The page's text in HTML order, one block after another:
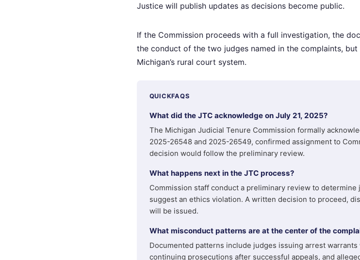
Justice will publish updates as decisions become public.
If the Commission proceeds with a full investigation, the
the conduct of the two judges named in the complaints,
Michigan’s rural court system.
QUICKFAQS
What did the JTC acknowledge on July 21, 2025?
The Michigan Judicial Tenure Commission formally
2025-26548 and 2025-26549, confirmed assignment to
decision would follow the preliminary review.
What happens next in the JTC process?
Commission staff conduct a preliminary review to
suggest an ethics violation. A written decision to proceed,
will be issued.
What misconduct patterns are at the center of the
Documented patterns include judges issuing arrest
continuing prosecutions after successful appeals, and